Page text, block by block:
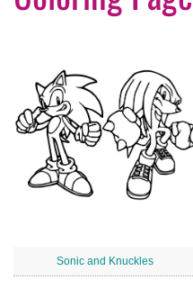
Sonic and Knuckles